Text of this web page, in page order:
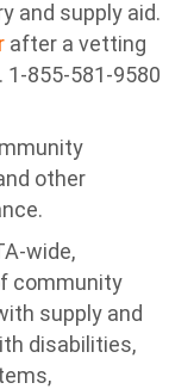
and supply aid.
after a vetting
1-855-581-9580
other
wide,
community
supply and
disabilities,